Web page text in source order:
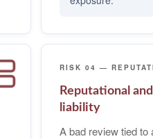
RISK 04 —
Reputational
liability
A bad review tied to